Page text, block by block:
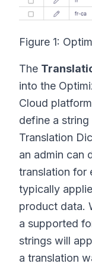
Figure 1:
The
into the
Cloud
define a
Translation
an admin can
translation for
typically
product data.
a supported
strings will
a translation